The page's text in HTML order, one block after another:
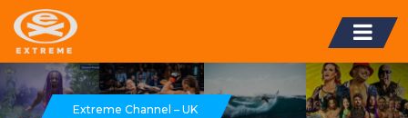
Extreme Channel – UK